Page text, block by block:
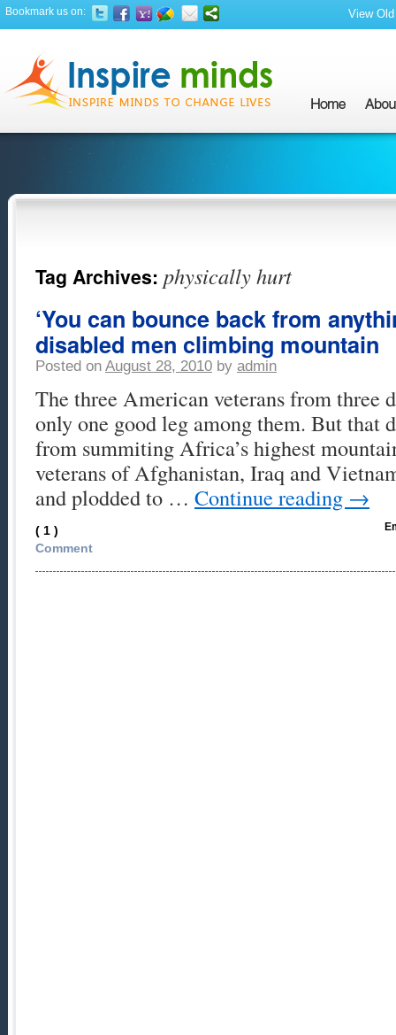
Bookmark us on: View
Tag Archives: physically hurt
‘You can bounce back from
disabled men climbing mountain
Posted on August 28, 2010 by admin
The three American veterans from three
only one good leg among them. But that
from summiting Africa’s highest
veterans of Afghanistan, Iraq and
and plodded to … Continue reading →
( 1 )
Comment